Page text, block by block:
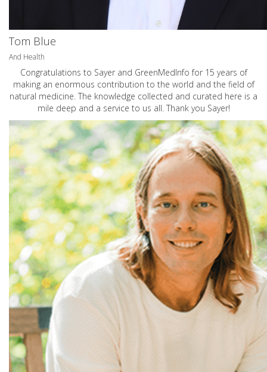
Tom Blue
And Health
Congratulations to Sayer and GreenMedInfo for 15 years of
making an enormous contribution to the world and the field of
natural medicine. The knowledge collected and curated here is a
mile deep and a service to us all. Thank you Sayer!